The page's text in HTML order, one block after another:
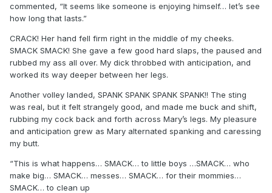
commented, “It seems like someone is enjoying himself… let’s see
how long that lasts.”
CRACK! Her hand fell firm right in the middle of my cheeks.
SMACK SMACK! She gave a few good hard slaps, the paused and
rubbed my ass all over. My dick throbbed with anticipation, and
worked its way deeper between her legs.
Another volley landed, SPANK SPANK SPANK SPANK!! The sting
was real, but it felt strangely good, and made me buck and shift,
rubbing my cock back and forth across Mary’s legs. My pleasure
and anticipation grew as Mary alternated spanking and caressing
my butt.
“This is what happens… SMACK… to little boys …SMACK… who
make big… SMACK… messes… SMACK… for their mommies…
SMACK… to clean up